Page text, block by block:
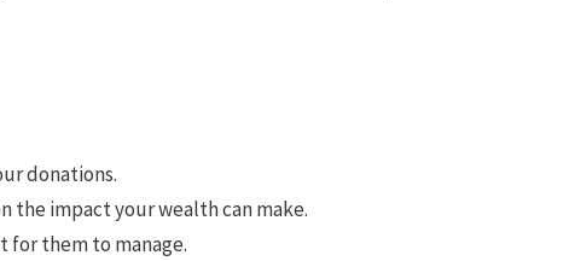
donations.
the impact your wealth can make.
for them to manage.